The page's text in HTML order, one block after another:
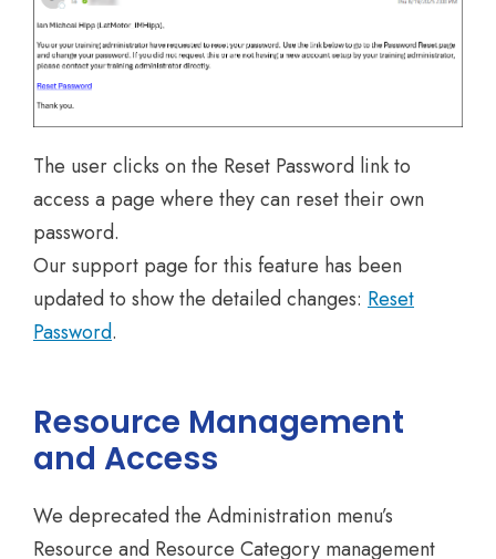
The user clicks on the Reset Password link to
access a page where they can reset their own
password.
Our support page for this feature has been
updated to show the detailed changes: Reset
Password.
Resource Management
and Access
We deprecated the Administration menu’s
Resource and Resource Category management